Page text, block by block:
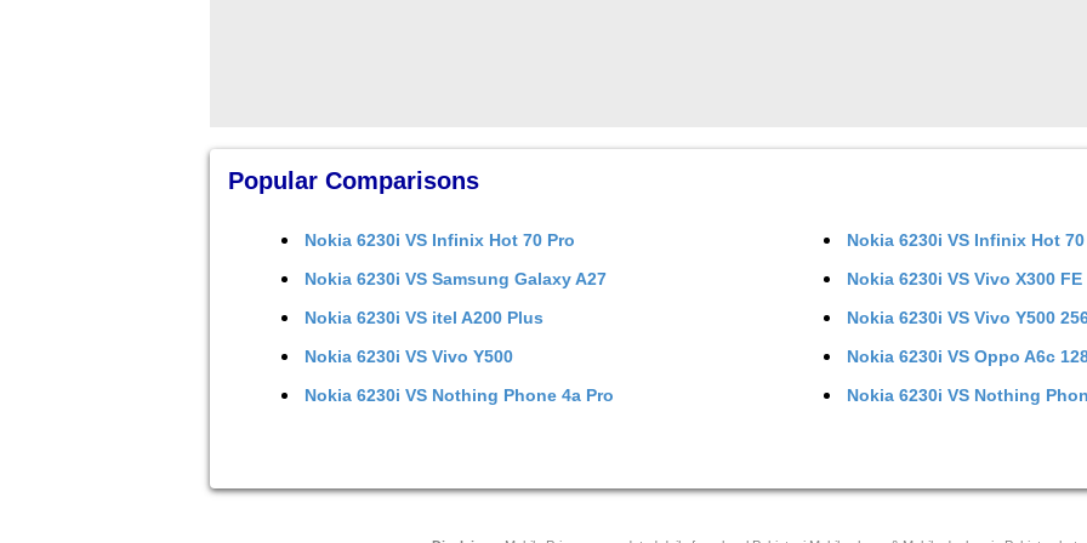
Popular Comparisons
Nokia 6230i VS Infinix Hot 70 Pro Nokia 6230iVS Infinix Hot 70
Nokia 6230i VS Samsung Galaxy A27 Nokia 6230iVS Vivo X300 FE
Nokia 6230i VS itel A200 Plus Nokia 6230iVS Vivo Y500
Nokia 6230i VS Vivo Y500 Nokia 6230iVS Oppo A6c
Nokia 6230i VS Nothing Phone 4a Pro Nokia 6230iVS Nothing